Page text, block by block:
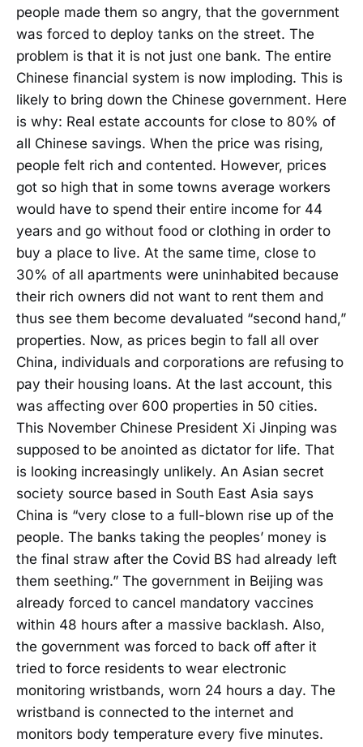
people made them so angry, that the government
was forced to deploy tanks on the street. The
problem is that it is not just one bank. The entire
Chinese financial system is now imploding. This is
likely to bring down the Chinese government. Here
is why: Real estate accounts for close to 80% of
all Chinese savings. When the price was rising,
people felt rich and contented. However, prices
got so high that in some towns average workers
would have to spend their entire income for 44
years and go without food or clothing in order to
buy a place to live. At the same time, close to
30% of all apartments were uninhabited because
their rich owners did not want to rent them and
thus see them become devaluated “second hand,”
properties. Now, as prices begin to fall all over
China, individuals and corporations are refusing to
pay their housing loans. At the last account, this
was affecting over 600 properties in 50 cities.
This November Chinese President Xi Jinping was
supposed to be anointed as dictator for life. That
is looking increasingly unlikely. An Asian secret
society source based in South East Asia says
China is “very close to a full-blown rise up of the
people. The banks taking the peoples’ money is
the final straw after the Covid BS had already left
them seething.” The government in Beijing was
already forced to cancel mandatory vaccines
within 48 hours after a massive backlash. Also,
the government was forced to back off after it
tried to force residents to wear electronic
monitoring wristbands, worn 24 hours a day. The
wristband is connected to the internet and
monitors body temperature every five minutes.